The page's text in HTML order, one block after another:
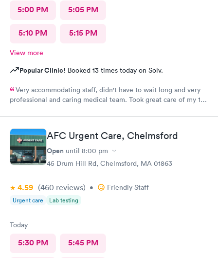
5:00 PM 5:05 PM
5:10 PM 5:15 PM
View more
Popular Clinic! Booked 13 times today on Solv.
Very accommodating staff, didn't have to wait long and very
professional and caring medical team. Took great care of my 10
AFC Urgent Care, Chelmsford
Open until 8:00 pm
45 Drum Hill Rd, Chelmsford, MA 01863
4.59 (460 reviews) • Friendly Staff
Urgent care Lab testing
Today
5:30 PM 5:45 PM